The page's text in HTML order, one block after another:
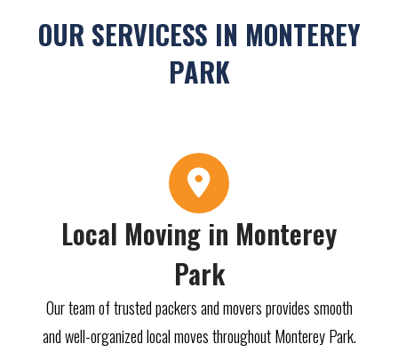
OUR SERVICESS IN MONTEREY
PARK
Local Moving in Monterey
Park
Our team of trusted packers and movers provides smooth
and well-organized local moves throughout Monterey Park.